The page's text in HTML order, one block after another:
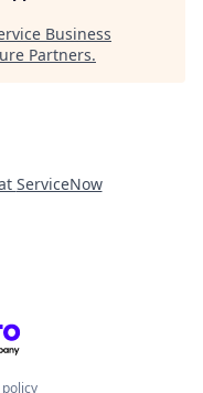
Business
Partners.
ServiceNow